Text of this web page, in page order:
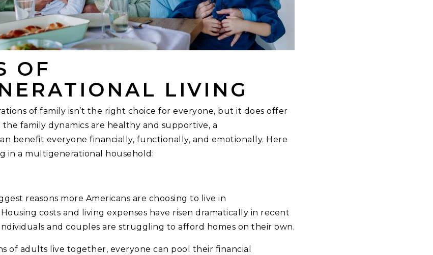
OF
LIVING
of family isn’t the right choice for everyone, but it does offer
the family dynamics are healthy and supportive, a
benefit everyone financially, functionally, and emotionally. Here
in a multigenerational household:
reasons more Americans are choosing to live in
costs and living expenses have risen dramatically in recent
and couples are struggling to afford homes on their own.
of adults live together, everyone can pool their financial